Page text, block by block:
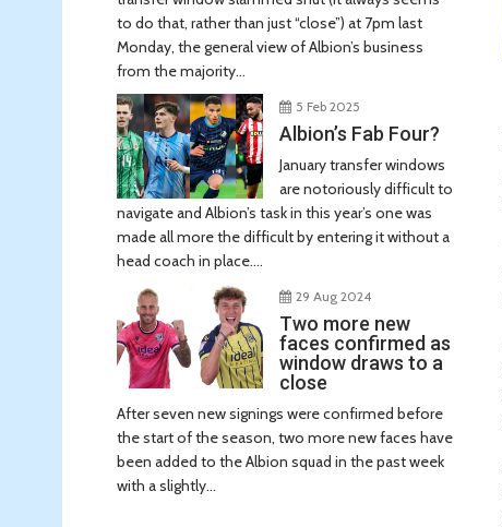
to do that, rather than just “close”) at 7pm last
Monday, the general view of Albion’s business
from the majority...
5 Feb 2025
Albion’s Fab Four?
January transfer windows
are notoriously difficult to
navigate and Albion’s task in this year’s one was
made all more the difficult by entering it without a
head coach in place....
29 Aug 2024
Two more new
faces confirmed as
window draws to a
close
After seven new signings were confirmed before
the start of the season, two more new faces have
been added to the Albion squad in the past week
with a slightly...